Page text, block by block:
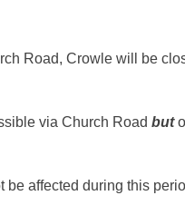
Road, Crowle will be
via Church Road but
be affected during this